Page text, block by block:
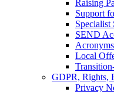
Raising
Support
Specialist
SEND
Local
GDPR, Rights,
Privacy